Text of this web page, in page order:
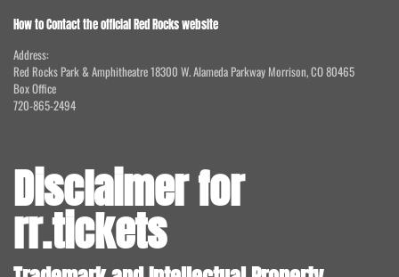
How to Contact the official Red Rocks website
Address:
Red Rocks Park & Amphitheatre 18300 W. Alameda Parkway Morrison, CO 80465
Box Office
720-865-2494
Disclaimer for
rr.tickets